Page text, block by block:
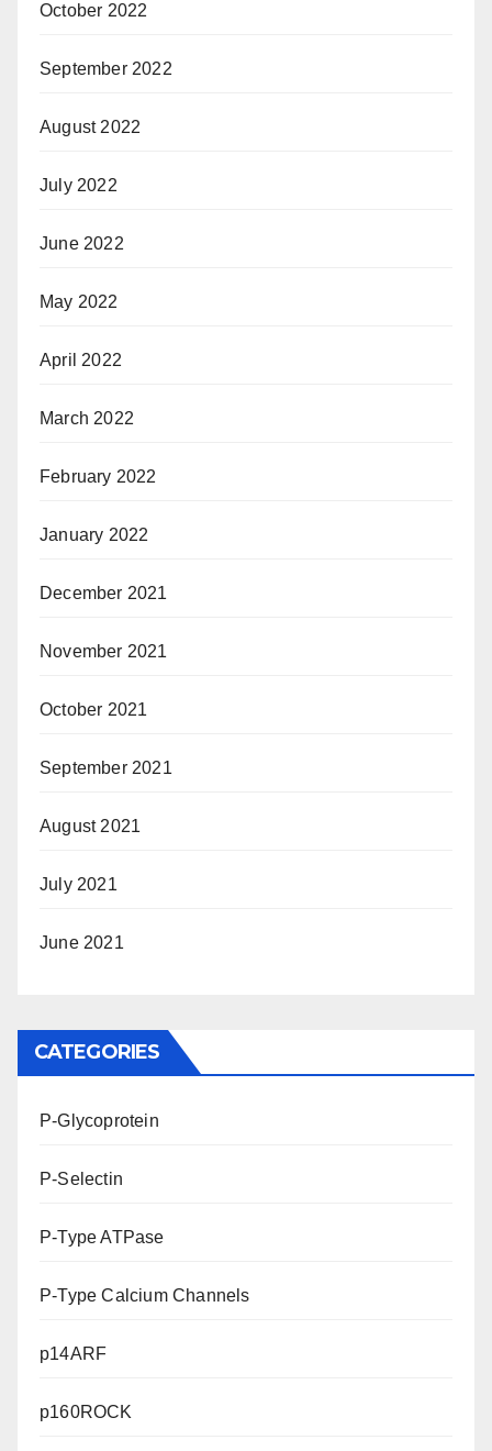
October 2022
September 2022
August 2022
July 2022
June 2022
May 2022
April 2022
March 2022
February 2022
January 2022
December 2021
November 2021
October 2021
September 2021
August 2021
July 2021
June 2021
CATEGORIES
P-Glycoprotein
P-Selectin
P-Type ATPase
P-Type Calcium Channels
p14ARF
p160ROCK